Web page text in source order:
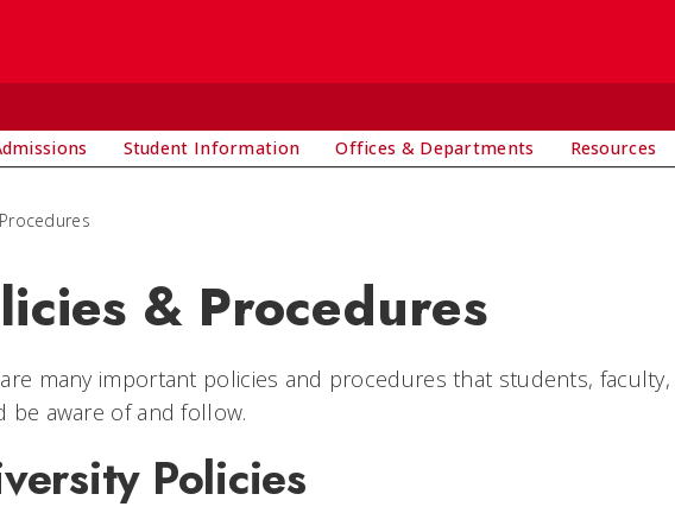
Student Information Offices & Departments Resources
& Procedures
many important policies and procedures that students,
be aware of and follow.
Policies